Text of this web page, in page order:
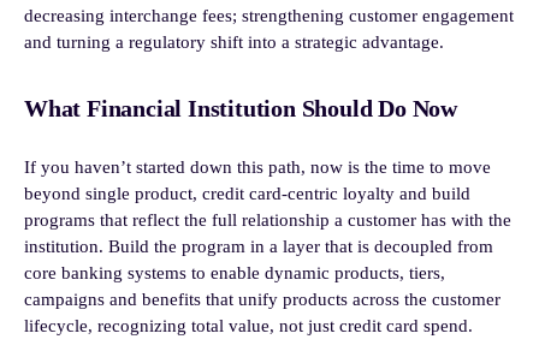
decreasing interchange fees; strengthening customer engagement
and turning a regulatory shift into a strategic advantage.
What Financial Institution Should Do Now
If you haven’t started down this path, now is the time to move
beyond single product, credit card-centric loyalty and build
programs that reflect the full relationship a customer has with the
institution. Build the program in a layer that is decoupled from
core banking systems to enable dynamic products, tiers,
campaigns and benefits that unify products across the customer
lifecycle, recognizing total value, not just credit card spend.